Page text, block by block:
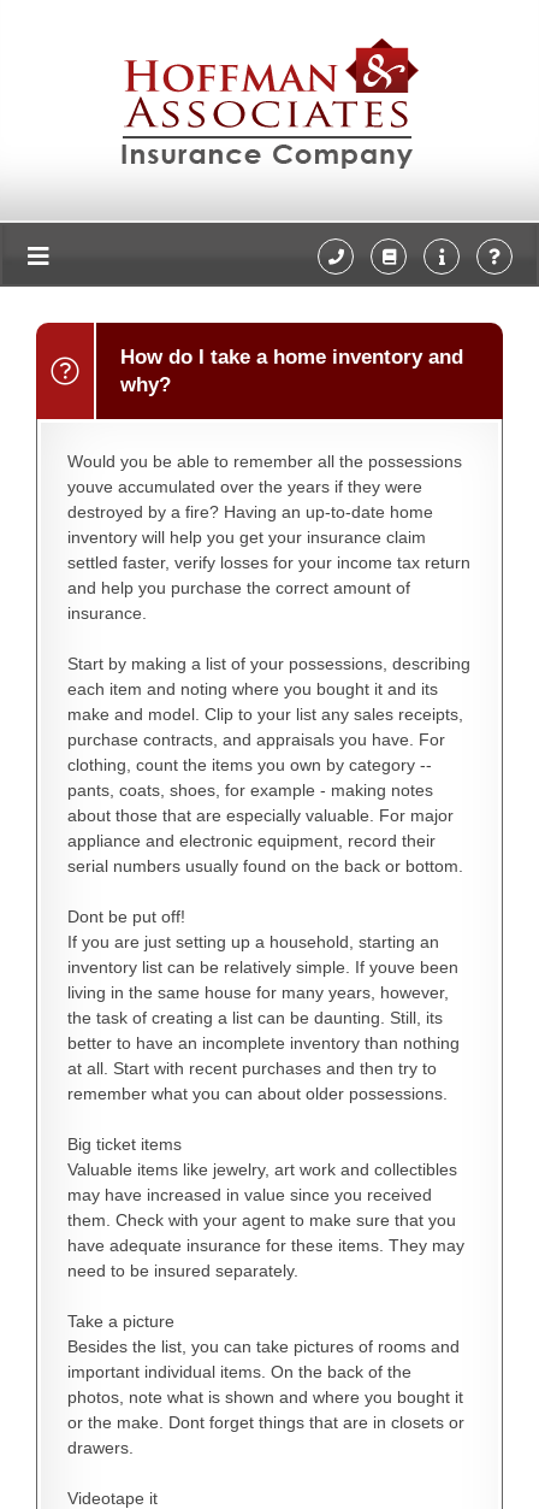
How do I take a home inventory and
why?
Would you be able to remember all the possessions
youve accumulated over the years if they were
destroyed by a fire? Having an up-to-date home
inventory will help you get your insurance claim
settled faster, verify losses for your income tax return
and help you purchase the correct amount of
insurance.
Start by making a list of your possessions, describing
each item and noting where you bought it and its
make and model. Clip to your list any sales receipts,
purchase contracts, and appraisals you have. For
clothing, count the items you own by category --
pants, coats, shoes, for example - making notes
about those that are especially valuable. For major
appliance and electronic equipment, record their
serial numbers usually found on the back or bottom.
Dont be put off!
If you are just setting up a household, starting an
inventory list can be relatively simple. If youve been
living in the same house for many years, however,
the task of creating a list can be daunting. Still, its
better to have an incomplete inventory than nothing
at all. Start with recent purchases and then try to
remember what you can about older possessions.
Big ticket items
Valuable items like jewelry, art work and collectibles
may have increased in value since you received
them. Check with your agent to make sure that you
have adequate insurance for these items. They may
need to be insured separately.
Take a picture
Besides the list, you can take pictures of rooms and
important individual items. On the back of the
photos, note what is shown and where you bought it
or the make. Dont forget things that are in closets or
drawers.
Videotape it